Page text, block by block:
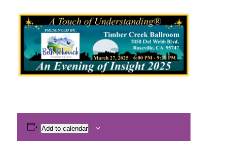
Add to calendar